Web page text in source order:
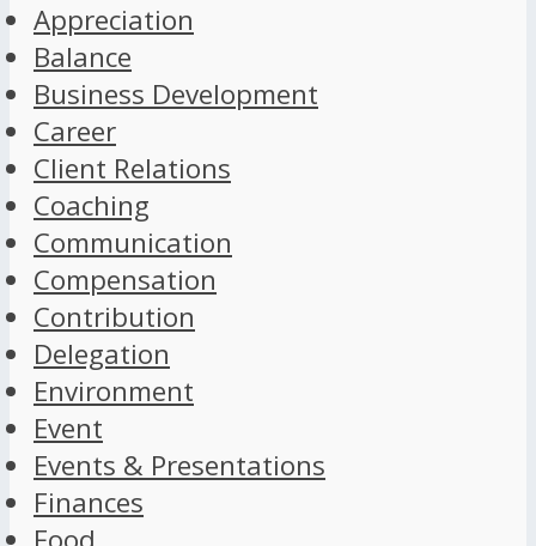
Appreciation
Balance
Business Development
Career
Client Relations
Coaching
Communication
Compensation
Contribution
Delegation
Environment
Event
Events & Presentations
Finances